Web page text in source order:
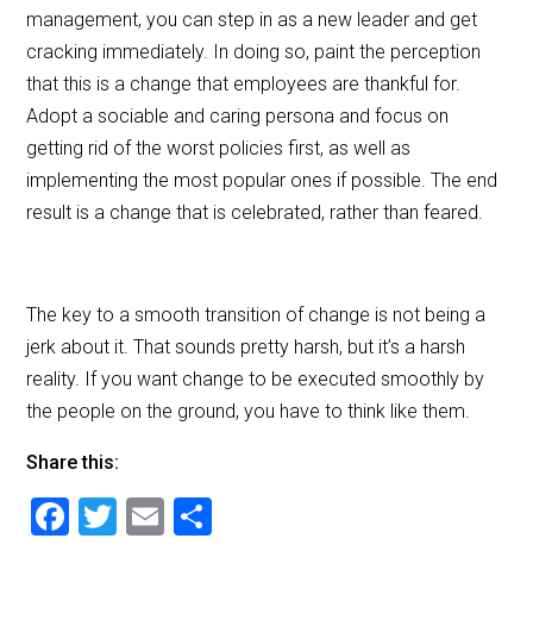
management, you can step in as a new leader and get
cracking immediately. In doing so, paint the perception
that this is a change that employees are thankful for.
Adopt a sociable and caring persona and focus on
getting rid of the worst policies first, as well as
implementing the most popular ones if possible. The end
result is a change that is celebrated, rather than feared.
The key to a smooth transition of change is not being a
jerk about it. That sounds pretty harsh, but it’s a harsh
reality. If you want change to be executed smoothly by
the people on the ground, you have to think like them.
Share this:
F
T
E